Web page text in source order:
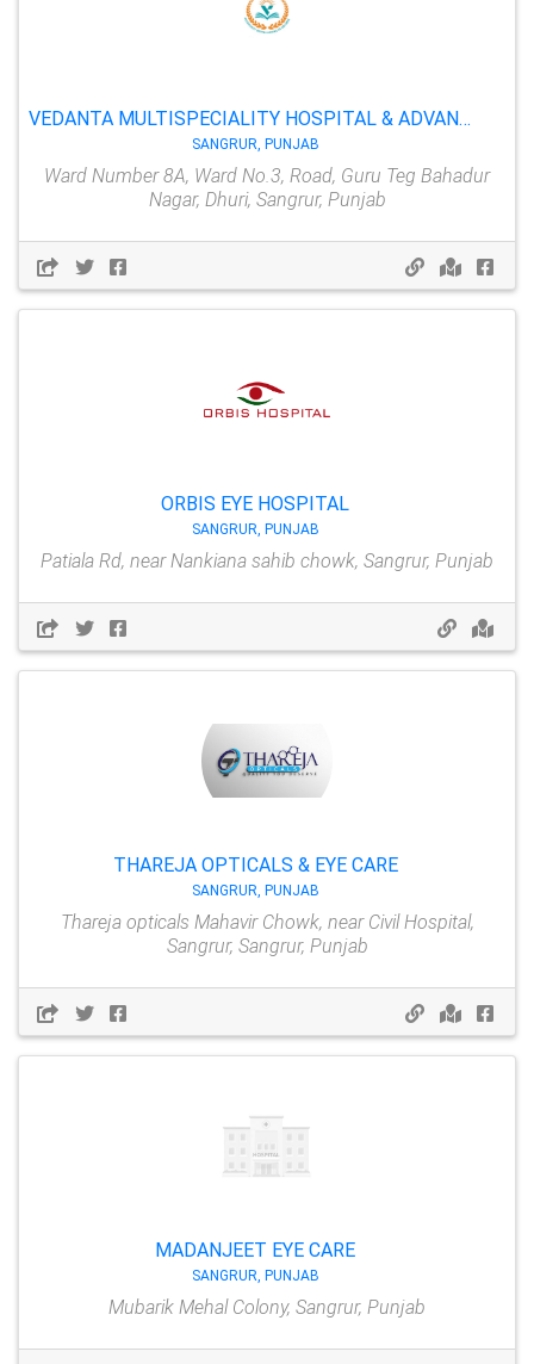
VEDANTA MULTISPECIALITY HOSPITAL & ADVANCE EYE CARE CENTER
SANGRUR, PUNJAB
Ward Number 8A, Ward No.3, Road, Guru Teg Bahadur
Nagar, Dhuri, Sangrur, Punjab
ORBIS EYE HOSPITAL
SANGRUR, PUNJAB
Patiala Rd, near Nankiana sahib chowk, Sangrur, Punjab
THAREJA OPTICALS & EYE CARE
SANGRUR, PUNJAB
Thareja opticals Mahavir Chowk, near Civil Hospital,
Sangrur, Sangrur, Punjab
MADANJEET EYE CARE
SANGRUR, PUNJAB
Mubarik Mehal Colony, Sangrur, Punjab